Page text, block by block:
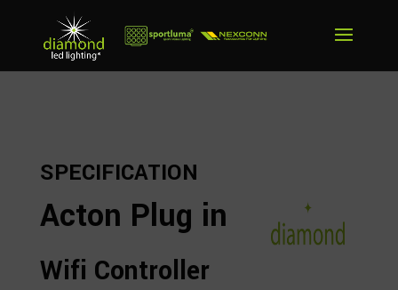
SPECIFICATION
Acton Plug in
Wifi Controller